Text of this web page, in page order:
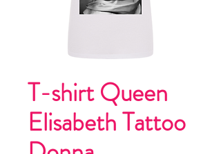
T-shirt Queen
Elisabeth Tattoo